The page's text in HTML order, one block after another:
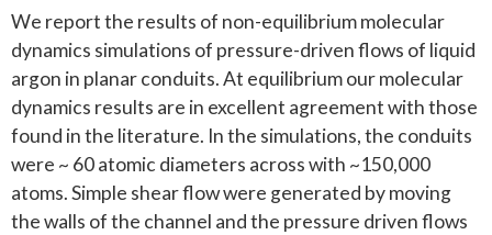
We report the results of non-equilibrium molecular
dynamics simulations of pressure-driven flows of liquid
argon in planar conduits. At equilibrium our molecular
dynamics results are in excellent agreement with those
found in the literature. In the simulations, the conduits
were ~ 60 atomic diameters across with ~150,000
atoms. Simple shear flow were generated by moving
the walls of the channel and the pressure driven flows